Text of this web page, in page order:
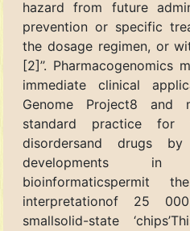
hazard from future
prevention or specific
the dosage regimen, or
[2]’’.
immediate clinical
Genome Project8
standard practice
disordersand drugs by
developments in
bioinformaticspermit
interpretationof 25
smallsolid-state